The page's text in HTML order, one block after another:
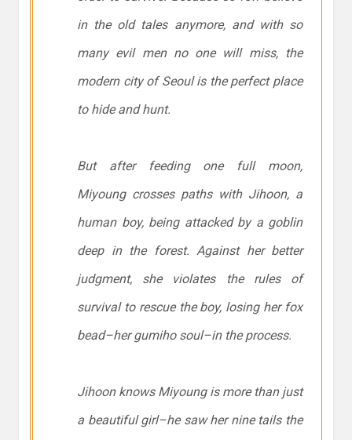
in the old tales anymore, and with so
many evil men no one will miss, the
modern city of Seoul is the perfect place
to hide and hunt.
But after feeding one full moon,
Miyoung crosses paths with Jihoon, a
human boy, being attacked by a goblin
deep in the forest. Against her better
judgment, she violates the rules of
survival to rescue the boy, losing her fox
bead–her gumiho soul–in the process.
Jihoon knows Miyoung is more than just
a beautiful girl–he saw her nine tails the